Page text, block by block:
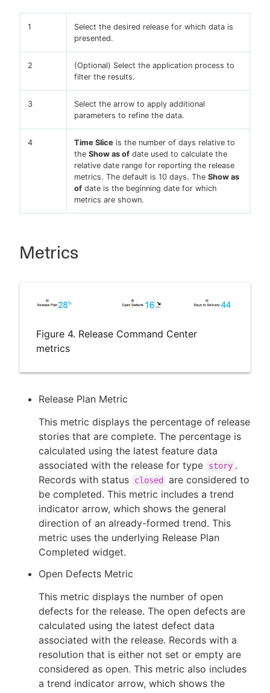
1
Select the desired release for which data is
presented.
2
(Optional) Select the application process to
filter the results.
3
Select the arrow to apply additional
parameters to refine the data.
4 Time Slice is the number of days relative to
the Show as of date used to calculate the
relative date range for reporting the release
metrics. The default is 10 days. The Show as
of date is the beginning date for which
metrics are shown.
Metrics
Figure 4. Release Command Center
metrics
Release Plan Metric
This metric displays the percentage of release
stories that are complete. The percentage is
calculated using the latest feature data
associated with the release for type
story .
Records with status
closed
are considered to
be completed. This metric includes a trend
indicator arrow, which shows the general
direction of an already-formed trend. This
metric uses the underlying Release Plan
Completed widget.
Open Defects Metric
This metric displays the number of open
defects for the release. The open defects are
calculated using the latest defect data
associated with the release. Records with a
resolution that is either not set or empty are
considered as open. This metric also includes
a trend indicator arrow, which shows the